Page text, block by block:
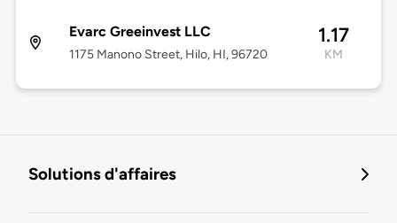
Evarc Greeinvest LLC
1175 Manono Street, Hilo, HI, 96720
1.17
KM
Solutions d'affaires